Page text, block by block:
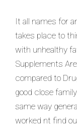
It all names for
takes place to
with unhealthy
Supplements
compared to
good close
same way
worked nt find